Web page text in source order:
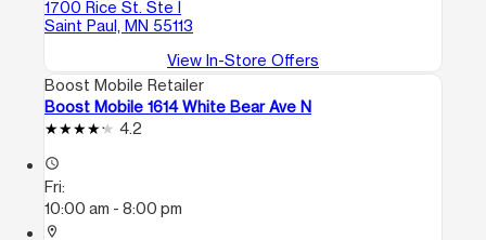
1700 Rice St. Ste I
Saint Paul, MN 55113
View In-Store Offers
Boost Mobile Retailer
Boost Mobile 1614 White Bear Ave N
4.2
access_time
Fri:
10:00 am - 8:00 pm
location_on